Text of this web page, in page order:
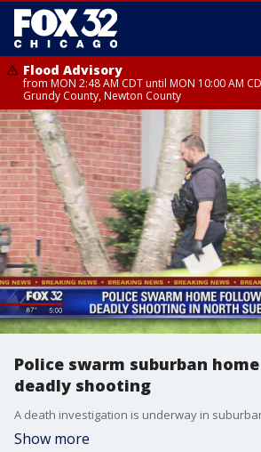
Flood Advisory
from MON 2:48 AM CDT until MON 10:00 AM
Grundy County, Newton County
Flood Advisory
from MON 1:05 AM CDT until MON 9:00 AM
County, LaSalle County
Police swarm suburban
deadly shooting
Show more